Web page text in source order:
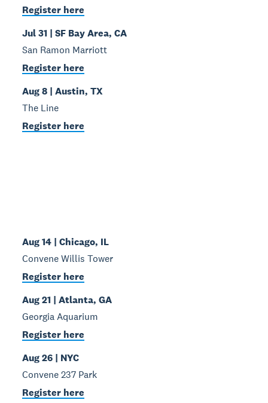
Register here
Jul 31 | SF Bay Area, CA
San Ramon Marriott
Register here
Aug 8 | Austin, TX
The Line
Register here
Aug 14 | Chicago, IL
Convene Willis Tower
Register here
Aug 21 | Atlanta, GA
Georgia Aquarium
Register here
Aug 26 | NYC
Convene 237 Park
Register here